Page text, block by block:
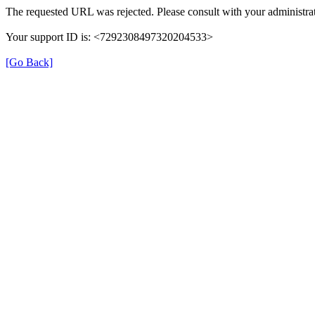
The requested URL was rejected. Please consult with your
Your support ID is: <7292308497320204533>
[Go Back]